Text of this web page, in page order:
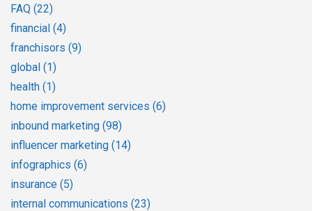
FAQ (22)
financial (4)
franchisors (9)
global (1)
health (1)
home improvement services (6)
inbound marketing (98)
influencer marketing (14)
infographics (6)
insurance (5)
internal communications (23)